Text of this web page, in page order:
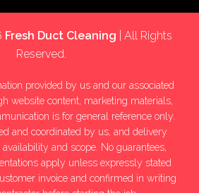
Fresh Duct Cleaning | All Rights
Reserved.
provided by us and our associated
website content, marketing materials,
is for general reference only.
and coordinated by us, and delivery
and scope. No guarantees,
apply unless expressly stated
invoice and confirmed in writing